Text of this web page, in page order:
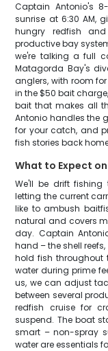
Captain Antonio's
sunrise at 6:30 AM,
hungry redfish
productive bay
we're talking a full
Matagorda Bay's
anglers, with room
in the $50 bait
bait that makes all
Antonio handles the
for your catch, and
fish stories back
What to Expect
We'll be drift fishing
letting the current
like to ambush
natural and covers
day. Captain
hand – the shell
hold fish throughout
water during prime
us, we can adjust
between several
redfish cruise for
suspend. The boat
smart – non-spray
water are essentials